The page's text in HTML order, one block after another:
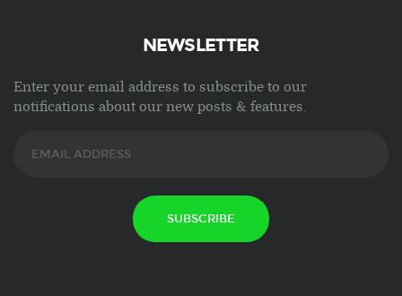
NEWSLETTER
Enter your email address to subscribe to our
notifications about our new posts & features.